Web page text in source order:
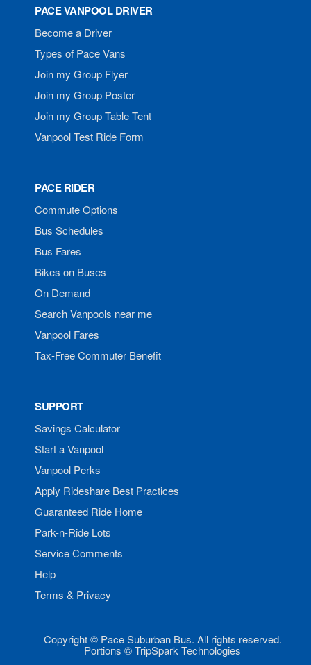
PACE VANPOOL DRIVER
Become a Driver
Types of Pace Vans
Join my Group Flyer
Join my Group Poster
Join my Group Table Tent
Vanpool Test Ride Form
PACE RIDER
Commute Options
Bus Schedules
Bus Fares
Bikes on Buses
On Demand
Search Vanpools near me
Vanpool Fares
Tax-Free Commuter Benefit
SUPPORT
Savings Calculator
Start a Vanpool
Vanpool Perks
Apply Rideshare Best Practices
Guaranteed Ride Home
Park-n-Ride Lots
Service Comments
Help
Terms & Privacy
Copyright © Pace Suburban Bus. All rights reserved.
Portions © TripSpark Technologies